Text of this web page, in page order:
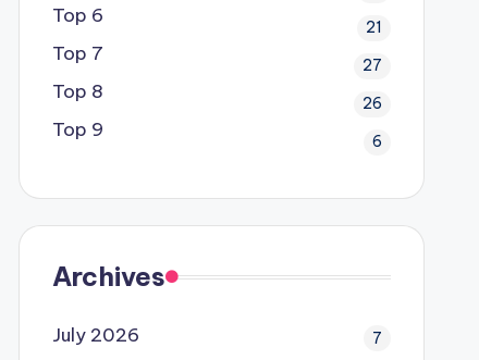
Top 6 21
Top 7 27
Top 8 26
Top 9 6
Archives
July 2026 7